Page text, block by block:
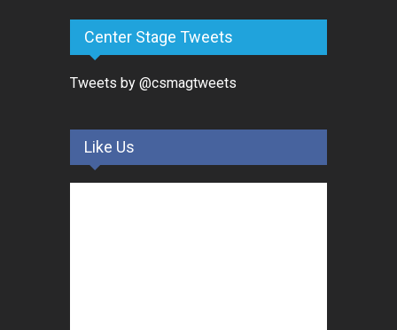
Center Stage Tweets
Tweets by @csmagtweets
Like Us